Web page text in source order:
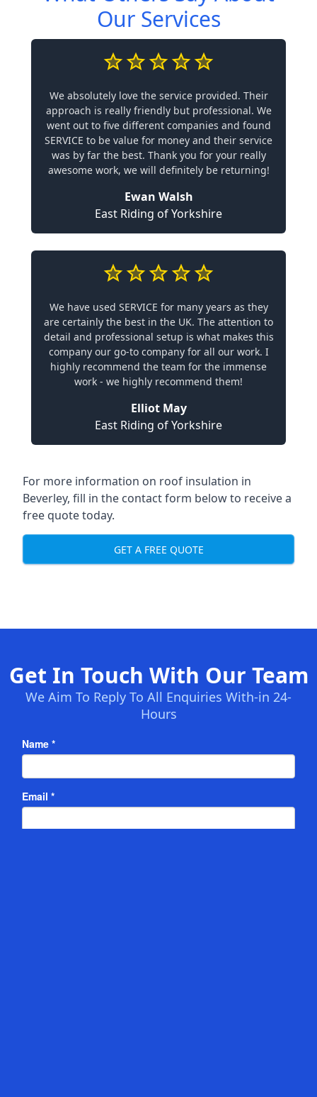
Our Services
We absolutely love the service provided. Their
approach is really friendly but professional. We
went out to five different companies and found
SERVICE to be value for money and their service
was by far the best. Thank you for your really
awesome work, we will definitely be returning!
Ewan Walsh
East Riding of Yorkshire
We have used SERVICE for many years as they
are certainly the best in the UK. The attention to
detail and professional setup is what makes this
company our go-to company for all our work. I
highly recommend the team for the immense
work - we highly recommend them!
Elliot May
East Riding of Yorkshire
For more information on roof insulation in
Beverley, fill in the contact form below to receive a
free quote today.
GET A FREE QUOTE
Get In Touch With Our Team
We Aim To Reply To All Enquiries With-in 24-
Hours